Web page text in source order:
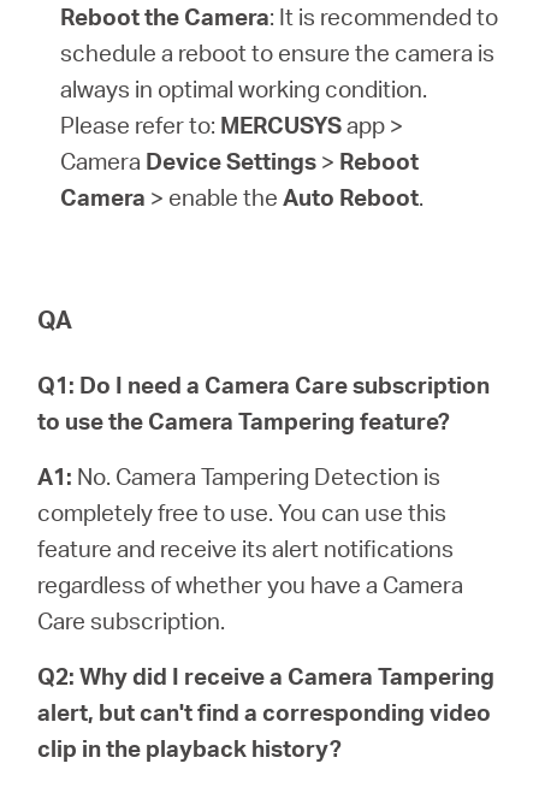
Reboot the Camera: It is recommended to
schedule a reboot to ensure the camera is
always in optimal working condition.
Please refer to: MERCUSYSapp >
Camera Device Settings > Reboot
Camera > enable theAuto Reboot.
QA
Q1: Do I need a Camera Care subscription
to use the Camera Tampering feature?
A1: No. Camera Tampering Detection is
completely free to use. You can use this
feature and receive its alert notifications
regardless of whether you have a Camera
Care subscription.
Q2: Why did I receive a Camera Tampering
alert, but can't find a corresponding video
clip in the playback history?